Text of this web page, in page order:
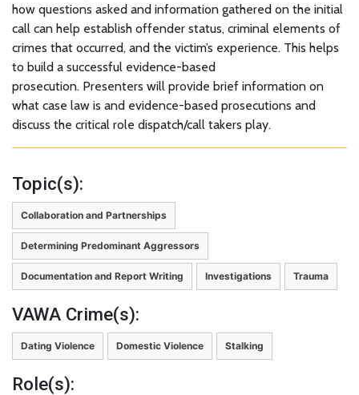
how questions asked and information gathered on the initial
call can help establish offender status, criminal elements of
crimes that occurred, and the victim’s experience. This helps
to build a successful evidence-based
prosecution. Presenters will provide brief information on
what case law is and evidence-based prosecutions and
discuss the critical role dispatch/call takers play.
Topic(s):
Collaboration and Partnerships
Determining Predominant Aggressors
Documentation and Report Writing Investigations Trauma
VAWA Crime(s):
Dating Violence Domestic Violence Stalking
Role(s):